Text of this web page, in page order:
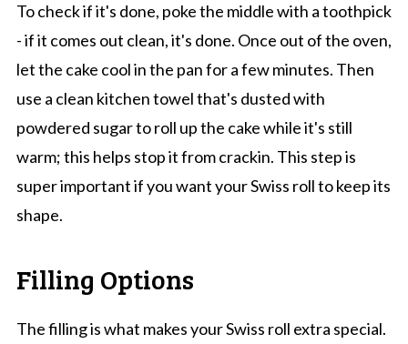
To check if it's done, poke the middle with a toothpick
- if it comes out clean, it's done. Once out of the oven,
let the cake cool in the pan for a few minutes. Then
use a clean kitchen towel that's dusted with
powdered sugar to roll up the cake while it's still
warm; this helps stop it from crackin. This step is
super important if you want your Swiss roll to keep its
shape.
Filling Options
The filling is what makes your Swiss roll extra special.